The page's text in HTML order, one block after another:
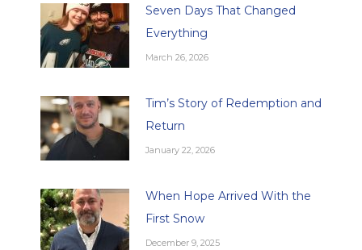
Seven Days That Changed
Everything
March 26, 2026
Tim’s Story of Redemption and
Return
January 22, 2026
When Hope Arrived With the
First Snow
December 9, 2025